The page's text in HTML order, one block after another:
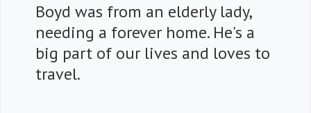
Boyd was from an elderly lady,
needing a forever home. He's a
big part of our lives and loves to
travel.